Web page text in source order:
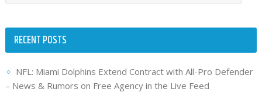
RECENT POSTS
NFL: Miami Dolphins Extend Contract with All-Pro Defender
– News & Rumors on Free Agency in the Live Feed